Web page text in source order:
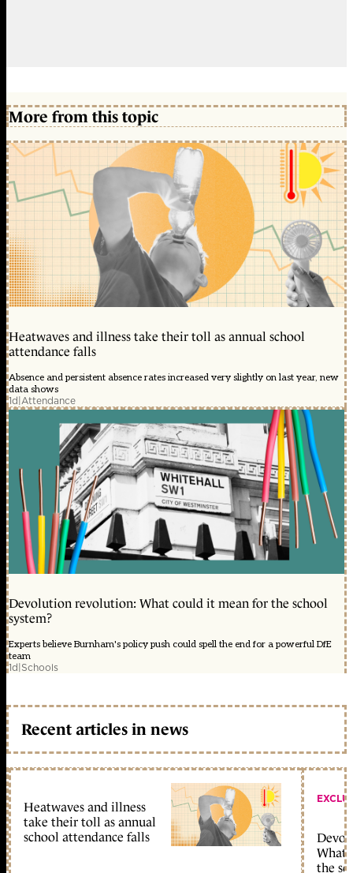
More from this topic
Heatwaves and illness take their toll as annual school
attendance falls
Absence and persistent absence rates increased very slightly on last year, new
data shows
1d|Attendance
Devolution revolution: What could it mean for the school
system?
Experts believe Burnham's policy push could spell the end for a powerful DfE
team
1d|Schools
Recent articles in news
Heatwaves and illness
take their toll as annual
school attendance falls
What
the